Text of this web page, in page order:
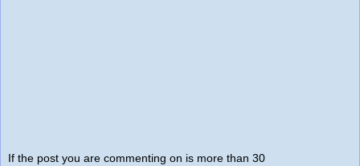
If the post you are commenting on is more than 30